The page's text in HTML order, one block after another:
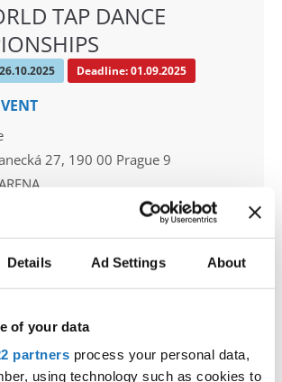
Details Ad Settings About
of your data
partners process your personal data,
using technology such as cookies to
TAP DANCE
Deadline: 01.09.2025
27, 190 00 Prague 9
Prague